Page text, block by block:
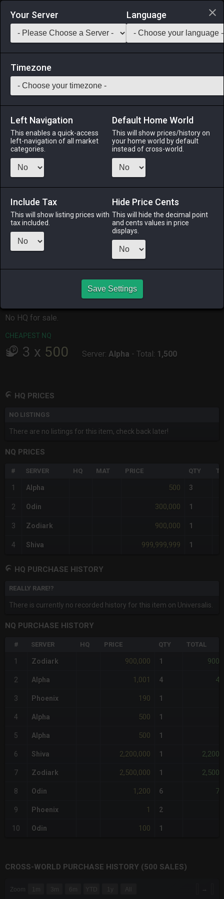
Login via Discord
Saddlebag Exchange GarlandTools Teamcraft
27 Radiant Ice Moraine
Stone-Stack: 999
Luminous gravel elementally aspected to ice.
3 months
ago
ODIN
2 months
7 months
2 months
TWINTANIA
7 months
4 months
No HQ for sale.
CHEAPEST NQ
3 x 500 Server: Alpha - Total: 1,500
HQ PRICES
NO LISTINGS
There are no listings for this item, check back later!
NQ PRICES
# SERVER HQ MAT PRICE QTY
1 Alpha 500 3
2 Odin 300,000 1
3 Zodiark 900,000 1
4 Shiva 999,999,999 1
HQ PURCHASE HISTORY
REALLY RARE!?
There is currently no recorded history for this item on Universalis.
NQ PURCHASE HISTORY
# SERVER HQ PRICE QTY TOTAL
1 Zodiark 900,000 1
2 Alpha 1,001 4
3 Phoenix 190 1
4 Alpha 500 1
5 Alpha 500 1
6 Shiva 2,200,000 1
7 Zodiark 2,500,000 1
8 Odin 1,200 6
9 Phoenix 1 2
10 Odin 100 1
CROSS-WORLD PURCHASE HISTORY (500 SALES)
Combination chart with 6 data series.
Zoom 1m 3m 6m YTD 1y →
Your Server Language
Timezone
Left Navigation
This enables a quick-access
left-navigation of all market
categories.
Default Home World
This will show prices/history on
your home world by default
instead of cross-world.
Include Tax
This will show listing prices with
tax included.
Hide Price Cents
This will hide the decimal point
and cents values in price
displays.
Save Settings